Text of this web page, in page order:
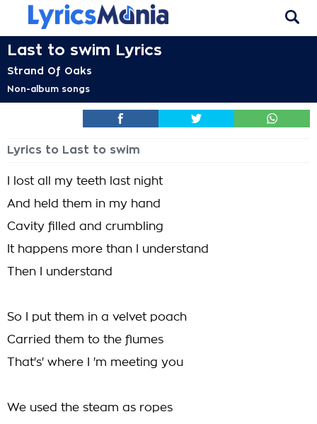
Last to swim Lyrics
Strand Of Oaks
Non-album songs
Lyrics to Last to swim
I lost all my teeth last night
And held them in my hand
Cavity filled and crumbling
It happens more than I understand
Then I understand
So I put them in a velvet poach
Carried them to the flumes
That's' where I 'm meeting you
We used the steam as ropes